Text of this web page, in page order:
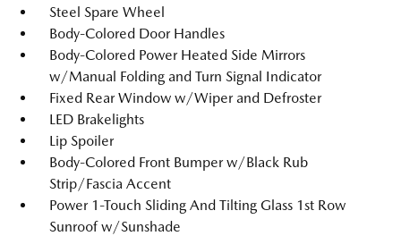
Steel Spare Wheel
Body-Colored Door Handles
Body-Colored Power Heated Side Mirrors
w/Manual Folding and Turn Signal Indicator
Fixed Rear Window w/Wiper and Defroster
LED Brakelights
Lip Spoiler
Body-Colored Front Bumper w/Black Rub
Strip/Fascia Accent
Power 1-Touch Sliding And Tilting Glass 1st Row
Sunroof w/Sunshade